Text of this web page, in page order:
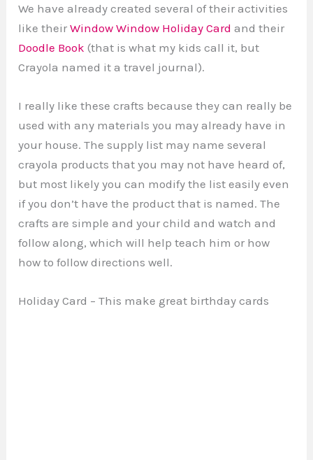
We have already created several of their activities
like theirWindow Window Holiday Card and their
Doodle Book (that is what my kids call it, but
Crayola named it a travel journal).
I really like these crafts because they can really be
used with any materials you may already have in
your house. The supply list may name several
crayola products that you may not have heard of,
but most likely you can modify the list easily even
if you don’t have the product that is named. The
crafts are simple and your child and watch and
follow along, which will help teach him or how
how to follow directions well.
Holiday Card – This make great birthday cards